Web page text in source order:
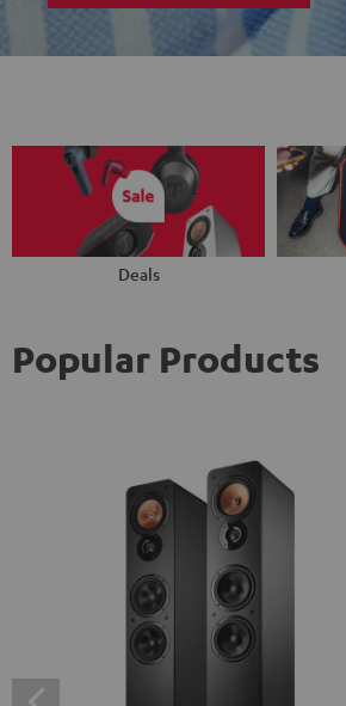
Deals
Popular Products